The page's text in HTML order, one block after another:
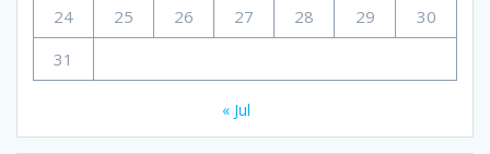
24
25 26 27 28 29
30
31
« Jul